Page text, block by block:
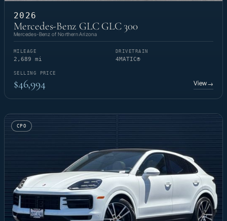
2026
Mercedes-Benz GLC GLC 300
Mercedes-Benz of Northern Arizona
MILEAGE
2,689 mi
DRIVETRAIN
4MATIC®
SELLING PRICE
$46,994 View→
CPO